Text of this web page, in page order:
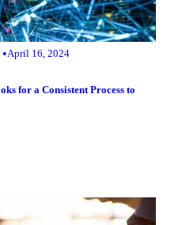
•April 16, 2024
for a Consistent Process to